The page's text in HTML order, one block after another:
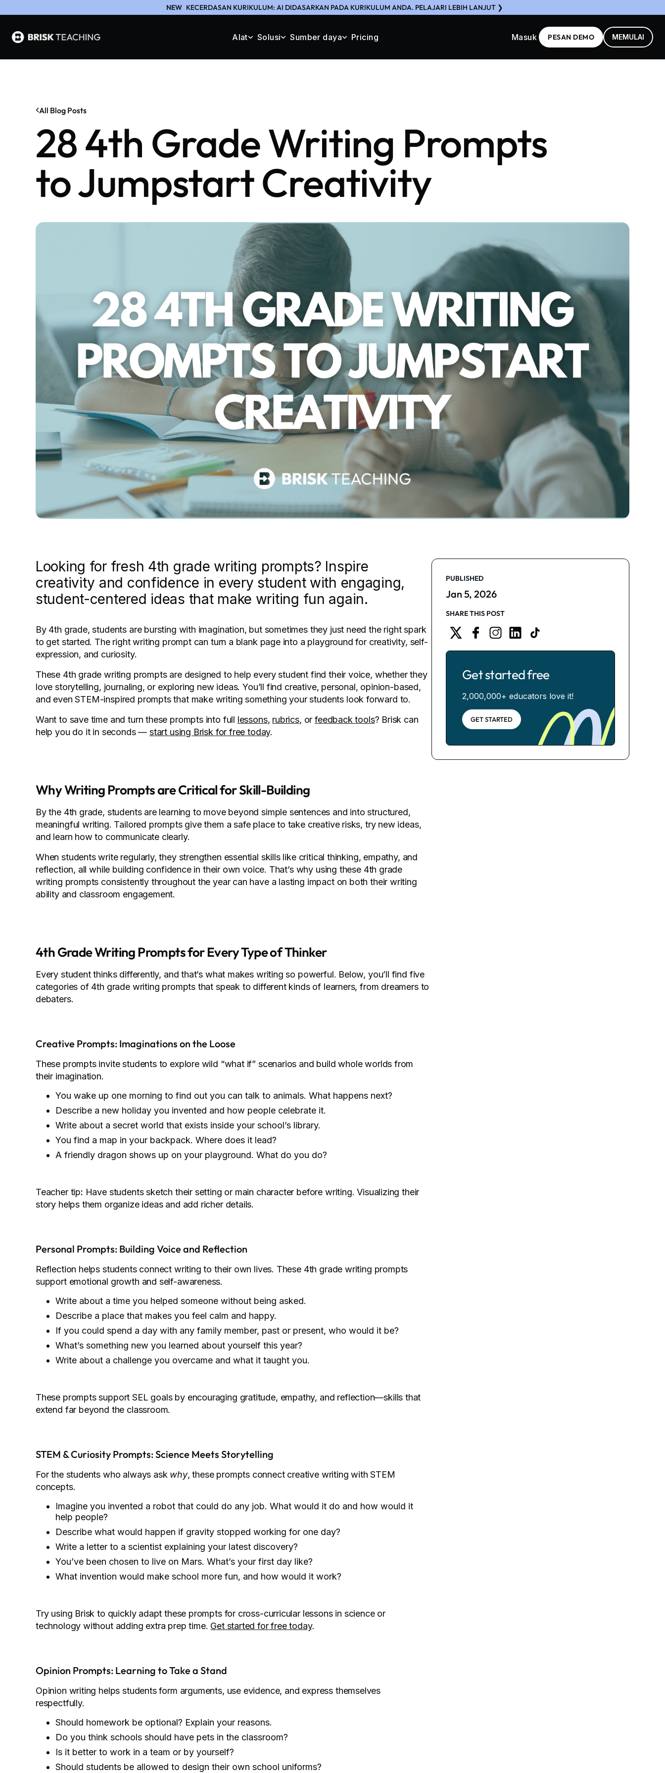
NEW KECERDASAN KURIKULUM: AI DIDASARKAN PADA KURIKULUM ANDA. PELAJARI LEBIH LANJUT ❯
Alat Solusi Sumber daya Pricing Masuk PESAN DEMO MEMULAI
All Blog Posts
28 4th Grade Writing Prompts
to Jumpstart Creativity
Looking for fresh 4th grade writing prompts? Inspire
creativity and confidence in every student with engaging,
student-centered ideas that make writing fun again.
By 4th grade, students are bursting with imagination, but sometimes they just need the right spark
to get started. The right writing prompt can turn a blank page into a playground for creativity, self-
expression, and curiosity.
These 4th grade writing prompts are designed to help every student find their voice, whether they
love storytelling, journaling, or exploring new ideas. You’ll find creative, personal, opinion-based,
and even STEM-inspired prompts that make writing something your students look forward to.
Want to save time and turn these prompts into full lessons, rubrics, orfeedback tools? Brisk can
help you do it in seconds — start using Brisk for free today.
Why Writing Prompts are Critical for Skill-Building
By the 4th grade, students are learning to move beyond simple sentences and into structured,
meaningful writing. Tailored prompts give them a safe place to take creative risks, try new ideas,
and learn how to communicate clearly.
When students write regularly, they strengthen essential skills like critical thinking, empathy, and
reflection, all while building confidence in their own voice. That’s why using these 4th grade
writing prompts consistently throughout the year can have a lasting impact on both their writing
ability and classroom engagement.
4th Grade Writing Prompts for Every Type of Thinker
Every student thinks differently, and that’s what makes writing so powerful. Below, you’ll find five
categories of 4th grade writing prompts that speak to different kinds of learners, from dreamers to
debaters.
Creative Prompts: Imaginations on the Loose
These prompts invite students to explore wild “what if” scenarios and build whole worlds from
their imagination.
You wake up one morning to find out you can talk to animals. What happens next?
Describe a new holiday you invented and how people celebrate it.
Write about a secret world that exists inside your school’s library.
You find a map in your backpack. Where does it lead?
A friendly dragon shows up on your playground. What do you do?
Teacher tip: Have students sketch their setting or main character before writing. Visualizing their
story helps them organize ideas and add richer details.
Personal Prompts: Building Voice and Reflection
Reflection helps students connect writing to their own lives. These 4th grade writing prompts
support emotional growth and self-awareness.
Write about a time you helped someone without being asked.
Describe a place that makes you feel calm and happy.
If you could spend a day with any family member, past or present, who would it be?
What’s something new you learned about yourself this year?
Write about a challenge you overcame and what it taught you.
These prompts support SEL goals by encouraging gratitude, empathy, and reflection—skills that
extend far beyond the classroom.
STEM & Curiosity Prompts: Science Meets Storytelling
For the students who always ask why, these prompts connect creative writing with STEM
concepts.
Imagine you invented a robot that could do any job. What would it do and how would it
help people?
Describe what would happen if gravity stopped working for one day?
Write a letter to a scientist explaining your latest discovery?
You’ve been chosen to live on Mars. What’s your first day like?
What invention would make school more fun, and how would it work?
Try using Brisk to quickly adapt these prompts for cross-curricular lessons in science or
technology without adding extra prep time. Get started for free today.
Opinion Prompts: Learning to Take a Stand
Opinion writing helps students form arguments, use evidence, and express themselves
respectfully.
Should homework be optional? Explain your reasons.
Do you think schools should have pets in the classroom?
Is it better to work in a team or by yourself?
Should students be allowed to design their own school uniforms?
PUBLISHED
Jan 5, 2026
SHARE THIS POST
Get started free
2,000,000+ educators love it!
GET STARTED